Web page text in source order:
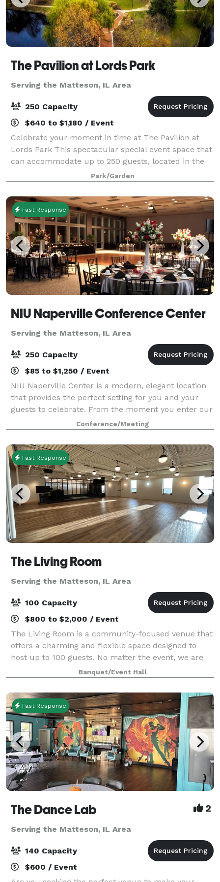
The Pavilion at Lords Park
Serving the Matteson, IL Area
250 Capacity
$640 to $1,180 / Event
Celebrate your moment in time at The Pavilion at
Lords Park This spectacular special event space that
can accommodate up to 250 guests, located in the
picturesque Lords Park. The elegant Pavilion
features a Victorian banquet facility with
Park/Garden
Fast Response
NIU Naperville Conference Center
Serving the Matteson, IL Area
250 Capacity
$85 to $1,250 / Event
NIU Naperville Center is a modern, elegant location
that provides the perfect setting for you and your
guests to celebrate. From the moment you enter our
sunlit, spacious atrium to your last dance in our
stunning event space, you'll create
Conference/Meeting
Fast Response
The Living Room
Serving the Matteson, IL Area
100 Capacity
$800 to $2,000 / Event
The Living Room is a community-focused venue that
offers a charming and flexible space designed to
host up to 100 guests. No matter the event, we are
ready to be a home for your vision. Our upscale
industrial design is highly modular, and c
Banquet/Event Hall
Fast Response
The Dance Lab 2
Serving the Matteson, IL Area
140 Capacity
$600 / Event